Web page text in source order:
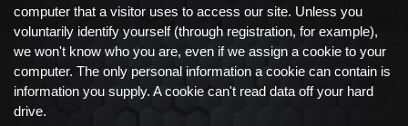
computer that a visitor uses to access our site. Unless you
voluntarily identify yourself (through registration, for example),
we won't know who you are, even if we assign a cookie to your
computer. The only personal information a cookie can contain is
information you supply. A cookie can't read data off your hard
drive.